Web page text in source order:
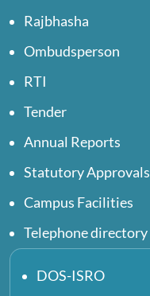
Rajbhasha
Ombudsperson
RTI
Tender
Annual Reports
Statutory Approvals
Campus Facilities
Telephone directory
DOS-ISRO